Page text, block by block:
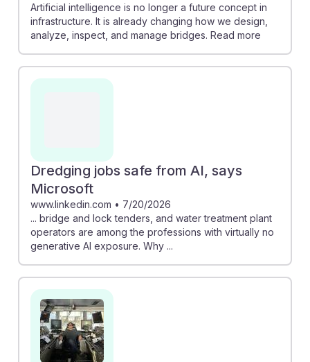
Artificial intelligence is no longer a future concept in
infrastructure. It is already changing how we design,
analyze, inspect, and manage bridges. Read more
Dredging jobs safe from AI, says
Microsoft
www.linkedin.com • 7/20/2026
... bridge and lock tenders, and water treatment plant
operators are among the professions with virtually no
generative AI exposure. Why ...